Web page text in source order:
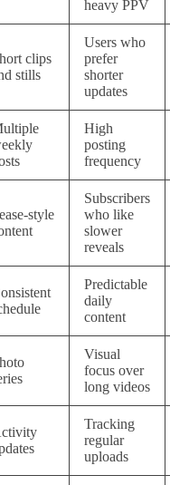
heavy PPV
clips
stills
Users who
prefer
shorter
updates
High
posting
frequency
style
Subscribers
who like
slower
reveals
Predictable
daily
content
Visual
focus over
long videos
Tracking
regular
uploads